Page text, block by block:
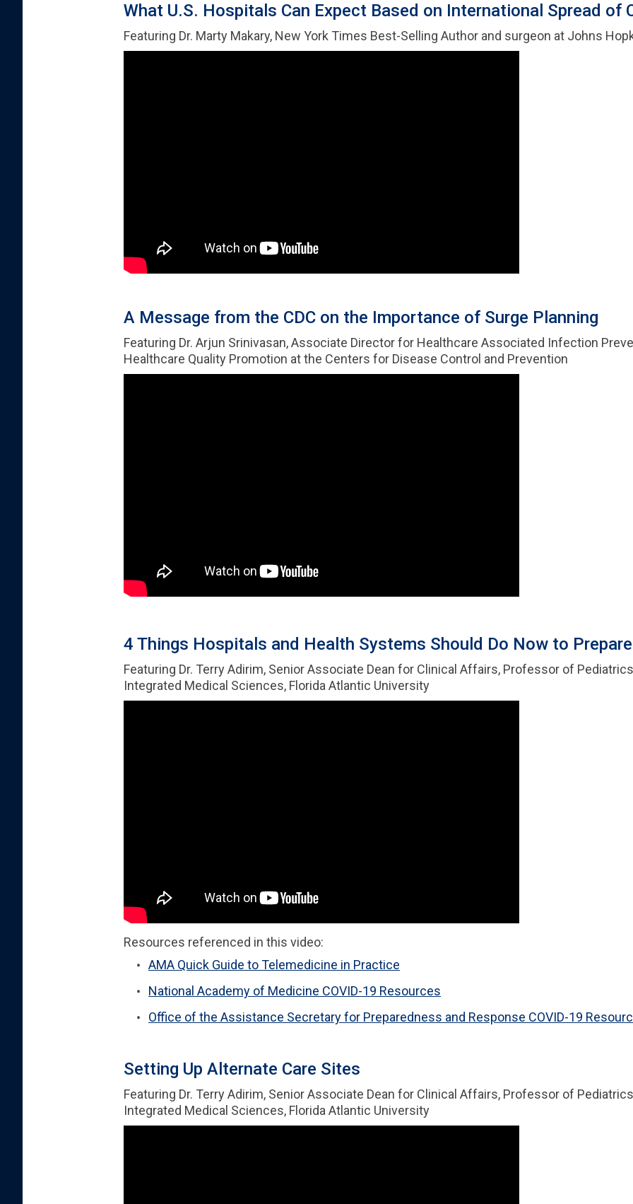
What U.S. Hospitals Can Expect Based on International Spread of
Featuring Dr. Marty Makary, New York Times Best-Selling Author and surgeon at Johns
A Message from the CDC on the Importance of Surge Planning
Featuring Dr. Arjun Srinivasan, Associate Director for Healthcare Associated Infection
Healthcare Quality Promotion at the Centers for Disease Control and Prevention
4 Things Hospitals and Health Systems Should Do Now to
Featuring Dr. Terry Adirim, Senior Associate Dean for Clinical Affairs, Professor of
Integrated Medical Sciences, Florida Atlantic University
Resources referenced in this video:
AMA Quick Guide to Telemedicine in Practice
National Academy of Medicine COVID-19 Resources
Office of the Assistance Secretary for Preparedness and Response COVID-19
Setting Up Alternate Care Sites
Featuring Dr. Terry Adirim, Senior Associate Dean for Clinical Affairs, Professor of
Integrated Medical Sciences, Florida Atlantic University